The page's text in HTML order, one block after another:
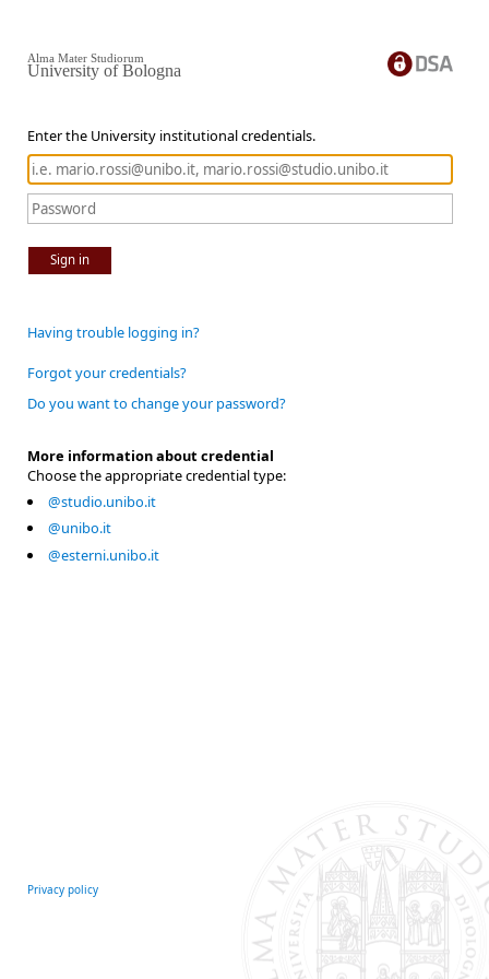
Enter the University institutional credentials.
Sign in
Alma Mater Studiorum
University of Bologna
Having trouble logging in?
Forgot your credentials?
Do you want to change your password?
More information about credential
Choose the appropriate credential type:
@studio.unibo.it
@unibo.it
@esterni.unibo.it
Privacy policy